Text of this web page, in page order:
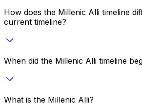
How does the Millenic Alli timeline
current timeline?
When did the Millenic Alli timeline
What is the Millenic Alli?